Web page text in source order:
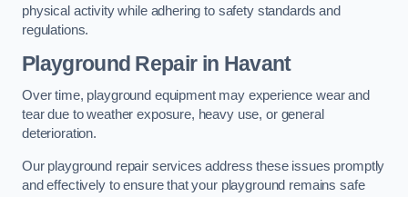
physical activity while adhering to safety standards and
regulations.
Playground Repairin Havant
Over time, playground equipment may experience wear and
tear due to weather exposure, heavy use, or general
deterioration.
Our playground repair services address these issues promptly
and effectively to ensure that your playground remains safe